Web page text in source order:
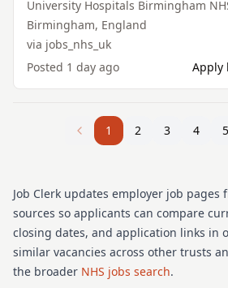
University Hospitals Birmingham
Birmingham, England
via jobs_nhs_uk
Posted 1 day ago Apply
1 2 3 4 5
Job Clerk updates employer job pages
sources so applicants can compare
closing dates, and application links in
similar vacancies across other trusts
the broader NHS jobs search.